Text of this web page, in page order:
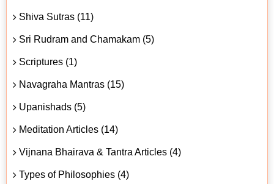
Shiva Sutras (11)
Sri Rudram and Chamakam (5)
Scriptures (1)
Navagraha Mantras (15)
Upanishads (5)
Meditation Articles (14)
Vijnana Bhairava & Tantra Articles (4)
Types of Philosophies (4)